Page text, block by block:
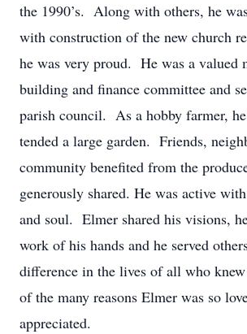
the 1990’s. Along with others, he
with construction of the new church
he was very proud. He was a valued
building and finance committee and
parish council. As a hobby farmer,
tended a large garden. Friends,
community benefited from the
generously shared. He was active
and soul. Elmer shared his visions,
work of his hands and he served
difference in the lives of all who
of the many reasons Elmer was so
appreciated.